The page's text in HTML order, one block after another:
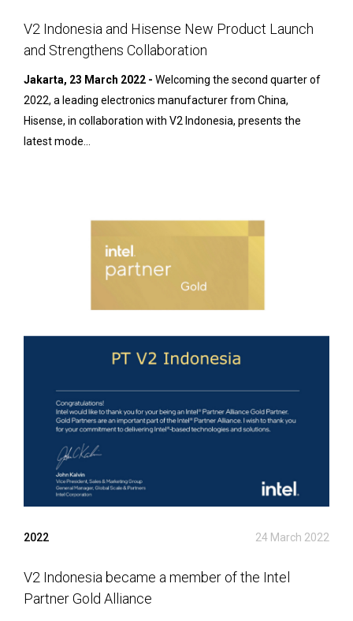
V2 Indonesia and Hisense New Product Launch
and Strengthens Collaboration
Jakarta, 23 March 2022 - Welcoming the second quarter of
2022, a leading electronics manufacturer from China,
Hisense, in collaboration with V2 Indonesia, presents the
latest mode...
2022 24 March 2022
V2 Indonesia became a member of the Intel
Partner Gold Alliance